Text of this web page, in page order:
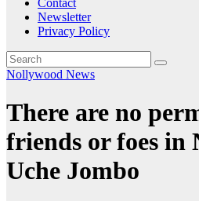
Contact
Newsletter
Privacy Policy
Nollywood News
There are no
friends or foes in
Uche Jombo